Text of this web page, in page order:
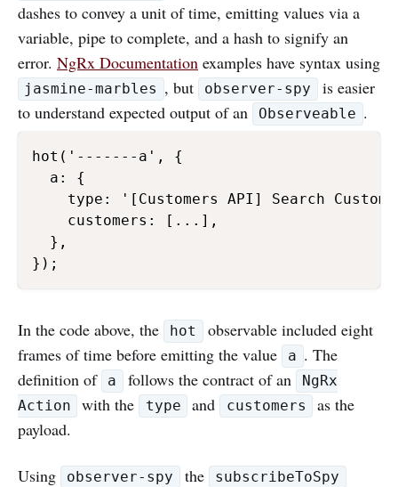
dashes to convey a unit of time, emitting values via a
variable, pipe to complete, and a hash to signify an
error. NgRx Documentation examples have syntax using
jasmine-marbles , but observer-spy
is easier
to understand expected output of an
Observeable .
hot('-------a', {
  a: {
type: '[Customers API] Search
    customers: [...],
  },
});
In the code above, the hot
observable included eight
frames of time before emitting the value
a . The
definition of
a follows the contract of an
NgRx
Action
with the type and customers
as the
payload.
Using observer-spy the subscribeToSpy